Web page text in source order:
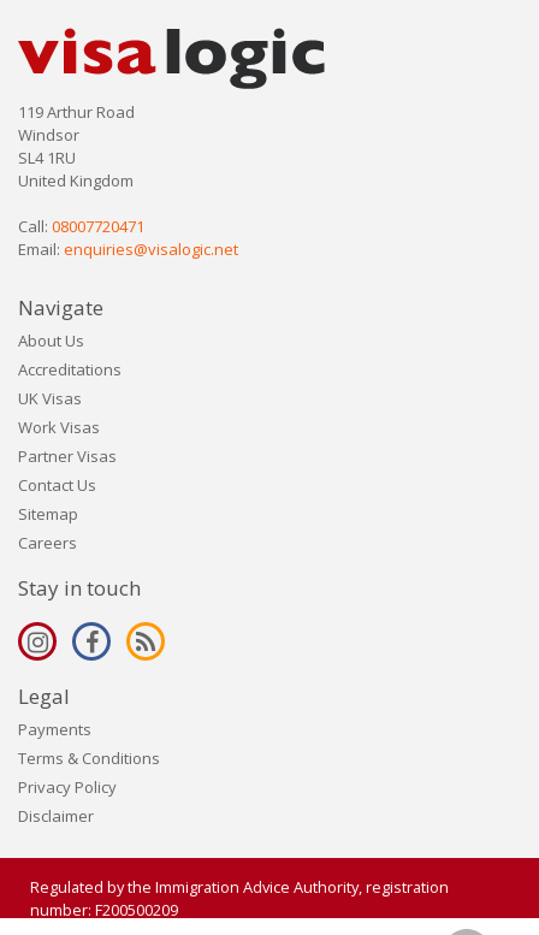
119 Arthur Road
Windsor
SL4 1RU
United Kingdom
Call: 08007720471
Email: enquiries@visalogic.net
Navigate
About Us
Accreditations
UK Visas
Work Visas
Partner Visas
Contact Us
Sitemap
Careers
Stay in touch
Legal
Payments
Terms & Conditions
Privacy Policy
Disclaimer
Regulated by the Immigration Advice Authority, registration
number: F200500209